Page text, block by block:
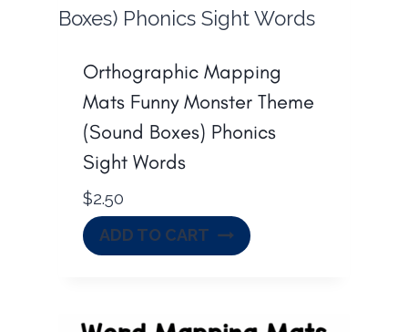
Orthographic Mapping
Mats Funny Monster Theme
(Sound Boxes) Phonics
Sight Words
$2.50
ADD TO CART